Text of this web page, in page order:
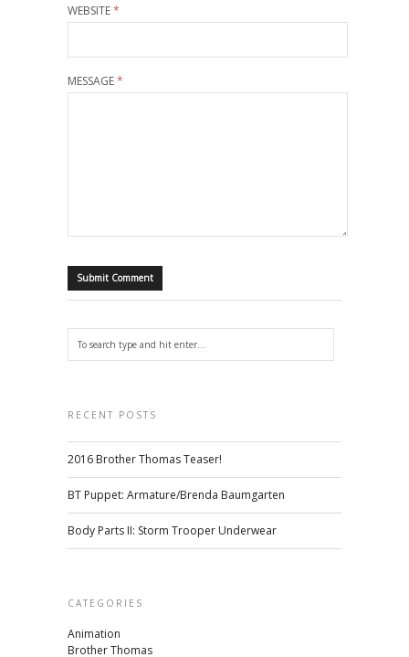
WEBSITE*
MESSAGE*
RECENT POSTS
2016 Brother Thomas Teaser!
BT Puppet: Armature/Brenda Baumgarten
Body Parts II: Storm Trooper Underwear
CATEGORIES
Animation
Brother Thomas